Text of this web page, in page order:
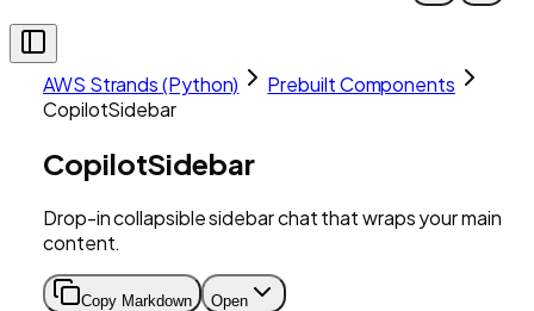
AWS Strands (Python)
Prebuilt Components
CopilotSidebar
CopilotSidebar
Drop-in collapsible sidebar chat that wraps your main
content.
Copy Markdown Open